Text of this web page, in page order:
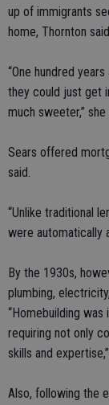
up of immigrants
home, Thornton
“One hundred
they could just get
much sweeter,” she
Sears offered
said.
“Unlike traditional
were automatically
By the 1930s,
plumbing,
“Homebuilding
requiring not only
skills and
Also, following the